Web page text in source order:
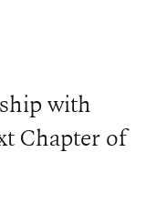
with
Chapter of